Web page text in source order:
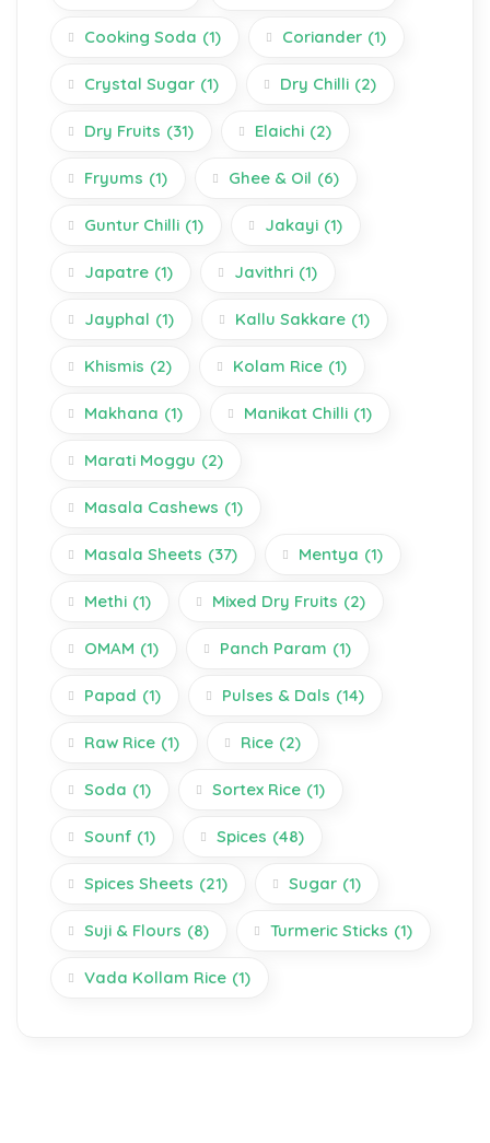
Cooking Soda (1) Coriander (1)
Crystal Sugar (1) Dry Chilli (2)
Dry Fruits (31) Elaichi (2)
Fryums (1) Ghee & Oil (6)
Guntur Chilli (1) Jakayi (1)
Japatre (1) Javithri (1)
Jayphal (1) Kallu Sakkare (1)
Khismis (2) Kolam Rice (1)
Makhana (1) Manikat Chilli (1)
Marati Moggu (2)
Masala Cashews (1)
Masala Sheets (37) Mentya (1)
Methi (1) Mixed Dry Fruits (2)
OMAM (1) Panch Param (1)
Papad (1) Pulses & Dals (14)
Raw Rice (1) Rice (2)
Soda (1) Sortex Rice (1)
Sounf (1) Spices (48)
Spices Sheets (21) Sugar (1)
Suji & Flours (8) Turmeric Sticks (1)
Vada Kollam Rice (1)